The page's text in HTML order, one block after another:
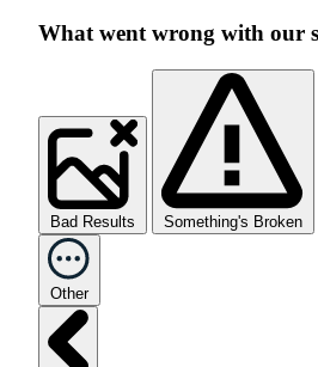
What went wrong with our
Bad Results Something's Broken
Other